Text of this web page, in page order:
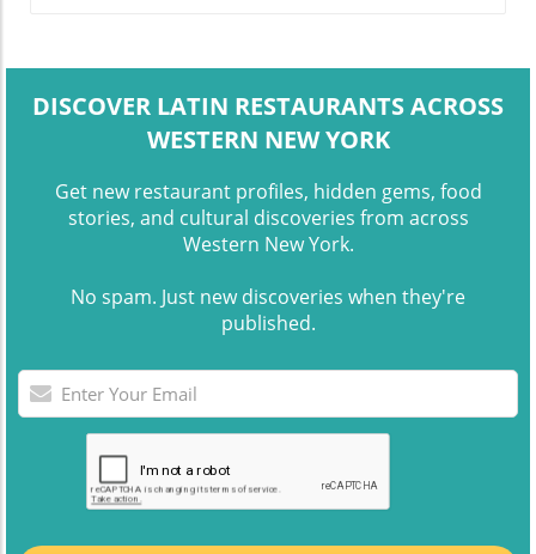
DISCOVER LATIN RESTAURANTS ACROSS
WESTERN NEW YORK
Get new restaurant profiles, hidden gems, food
stories, and cultural discoveries from across
Western New York.
No spam. Just new discoveries when they're
published.